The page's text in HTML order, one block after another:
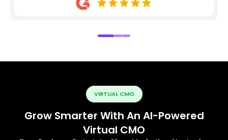
VIRTUAL CMO
Grow Smarter With An AI-Powered
Virtual CMO